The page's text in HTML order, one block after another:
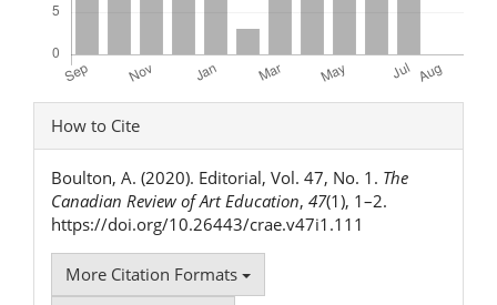
Article
Details
How to Cite
Boulton, A. (2020). Editorial, Vol. 47, No. 1. The
Canadian Review of Art Education, 47(1), 1–2.
https://doi.org/10.26443/crae.v47i1.111
More Citation Formats